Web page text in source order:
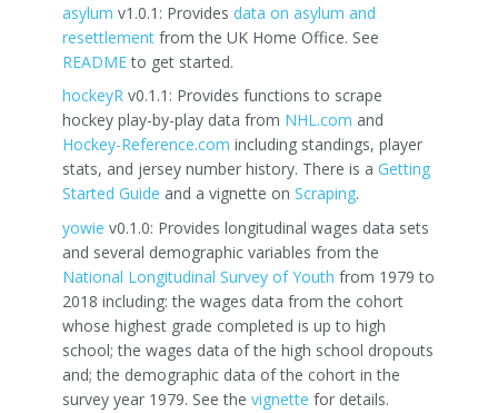
asylum v1.0.1: Provides data on asylum and
resettlement from the UK Home Office. See
READMEto get started.
hockeyR v0.1.1: Provides functions to scrape
hockey play-by-play data from NHL.com and
Hockey-Reference.com including standings, player
stats, and jersey number history. There is a Getting
Started Guide and a vignette on Scraping.
yowie v0.1.0: Provides longitudinal wages data sets
and several demographic variables from the
National Longitudinal Survey of Youth from 1979 to
2018 including: the wages data from the cohort
whose highest grade completed is up to high
school; the wages data of the high school dropouts
and; the demographic data of the cohort in the
survey year 1979. See the vignette for details.